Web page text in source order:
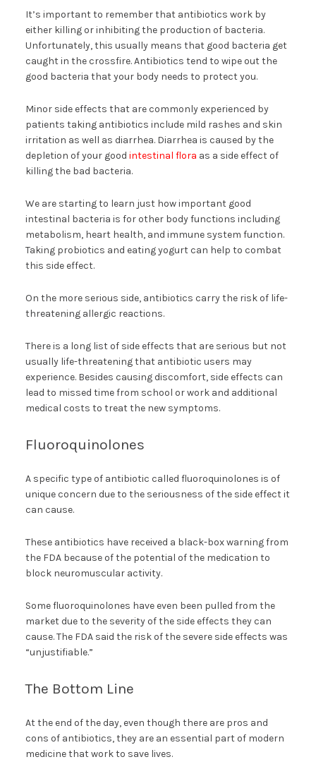
It’s important to remember that antibiotics work by
either killing or inhibiting the production of bacteria.
Unfortunately, this usually means that good bacteria get
caught in the crossfire. Antibiotics tend to wipe out the
good bacteria that your body needs to protect you.
Minor side effects that are commonly experienced by
patients taking antibiotics include mild rashes and skin
irritation as well as diarrhea. Diarrhea is caused by the
depletion of your good intestinal flora as a side effect of
killing the bad bacteria.
We are starting to learn just how important good
intestinal bacteria is for other body functions including
metabolism, heart health, and immune system function.
Taking probiotics and eating yogurt can help to combat
this side effect.
On the more serious side, antibiotics carry the risk of life-
threatening allergic reactions.
There is a long list of side effects that are serious but not
usually life-threatening that antibiotic users may
experience. Besides causing discomfort, side effects can
lead to missed time from school or work and additional
medical costs to treat the new symptoms.
Fluoroquinolones
A specific type of antibiotic called fluoroquinolones is of
unique concern due to the seriousness of the side effect it
can cause.
These antibiotics have received a black-box warning from
the FDA because of the potential of the medication to
block neuromuscular activity.
Some fluoroquinolones have even been pulled from the
market due to the severity of the side effects they can
cause. The FDA said the risk of the severe side effects was
“unjustifiable.”
The Bottom Line
At the end of the day, even though there are pros and
cons of antibiotics, they are an essential part of modern
medicine that work to save lives.